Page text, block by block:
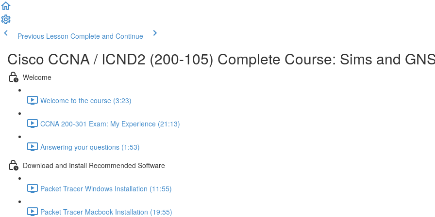
Previous Lesson Complete and Continue
Cisco CCNA / ICND2 (200-105) Complete Course: Sims and
Welcome
Welcome to the course (3:23)
CCNA 200-301 Exam: My Experience (21:13)
Answering your questions (1:53)
Download and Install Recommended Software
Packet Tracer Windows Installation (11:55)
Packet Tracer Macbook Installation (19:55)